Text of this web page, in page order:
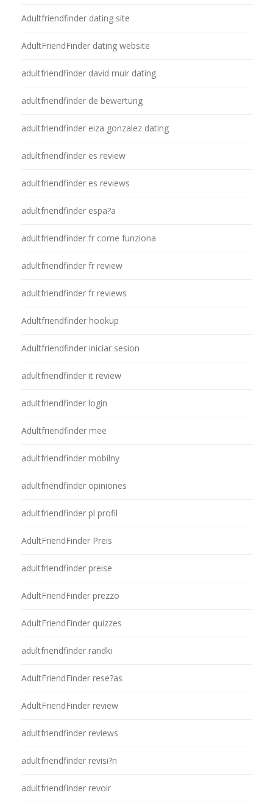
Adultfriendfinder dating site
AdultFriendFinder dating website
adultfriendfinder david muir dating
adultfriendfinder de bewertung
adultfriendfinder eiza gonzalez dating
adultfriendfinder es review
adultfriendfinder es reviews
adultfriendfinder espa?a
adultfriendfinder fr come funziona
adultfriendfinder fr review
adultfriendfinder fr reviews
Adultfriendfinder hookup
Adultfriendfinder iniciar sesion
adultfriendfinder it review
adultfriendfinder login
Adultfriendfinder mee
adultfriendfinder mobilny
adultfriendfinder opiniones
adultfriendfinder pl profil
AdultFriendFinder Preis
adultfriendfinder preise
AdultFriendFinder prezzo
AdultFriendFinder quizzes
adultfriendfinder randki
AdultFriendFinder rese?as
AdultFriendFinder review
adultfriendfinder reviews
adultfriendfinder revisi?n
adultfriendfinder revoir